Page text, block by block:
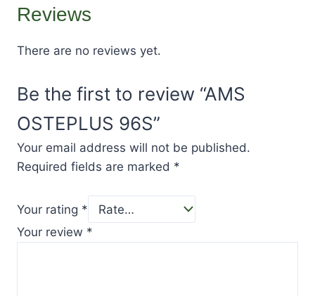
Reviews
There are no reviews yet.
Be the first to review “AMS
OSTEPLUS 96S”
Your email address will not be published.
Required fields are marked *
Your rating *
Your review *